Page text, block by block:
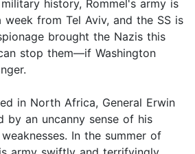
history, Rommel's army is
from Tel Aviv, and the SS is
brought the Nazis this
stop them—if Washington
in North Africa, General Erwin
by an uncanny sense of his
In the summer of